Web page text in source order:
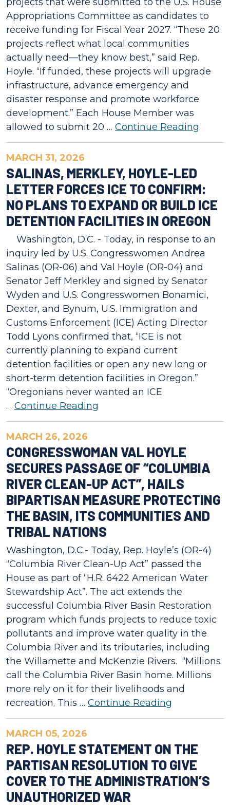
Appropriations Committee as candidates to
receive funding for Fiscal Year 2027. “These 20
projects reflect what local communities
actually need—they know best,” said Rep.
Hoyle. “If funded, these projects will upgrade
infrastructure, advance emergency and
disaster response and promote workforce
development.” Each House Member was
allowed to submit 20 … Continue Reading
MARCH 31, 2026
SALINAS, MERKLEY, HOYLE-LED
LETTER FORCES ICE TO CONFIRM:
NO PLANS TO EXPAND OR BUILD ICE
DETENTION FACILITIES IN OREGON
Washington, D.C. - Today, in response to an
inquiry led by U.S. Congresswomen Andrea
Salinas (OR-06) and Val Hoyle (OR-04) and
Senator Jeff Merkley and signed by Senator
Wyden and U.S. Congresswomen Bonamici,
Dexter, and Bynum, U.S. Immigration and
Customs Enforcement (ICE) Acting Director
Todd Lyons confirmed that, “ICE is not
currently planning to expand current
detention facilities or open any new long or
short-term detention facilities in Oregon.”
“Oregonians never wanted an ICE
… Continue Reading
MARCH 26, 2026
CONGRESSWOMAN VAL HOYLE
SECURES PASSAGE OF “COLUMBIA
RIVER CLEAN-UP ACT”, HAILS
BIPARTISAN MEASURE PROTECTING
THE BASIN, ITS COMMUNITIES AND
TRIBAL NATIONS
Washington, D.C.- Today, Rep. Hoyle’s (OR-4)
“Columbia River Clean-Up Act” passed the
House as part of “H.R. 6422 American Water
Stewardship Act”. The act extends the
successful Columbia River Basin Restoration
program which funds projects to reduce toxic
pollutants and improve water quality in the
Columbia River and its tributaries, including
the Willamette and McKenzie Rivers. “Millions
call the Columbia River Basin home. Millions
more rely on it for their livelihoods and
recreation. This … Continue Reading
MARCH 05, 2026
REP. HOYLE STATEMENT ON THE
PARTISAN RESOLUTION TO GIVE
COVER TO THE ADMINISTRATION’S
UNAUTHORIZED WAR